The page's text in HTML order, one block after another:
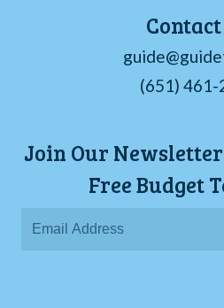
(651) 461-
Join Our
Free Budget